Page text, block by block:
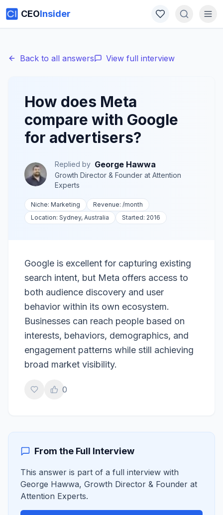
CEOInsider
Back to all answers View full interview
How does Meta
compare with Google
for advertisers?
Replied by George Hawwa
Growth Director & FounderatAttention
Experts
Niche: Marketing Revenue: /month
Location: Sydney, Australia Started: 2016
Google is excellent for capturing existing
search intent, but Meta offers access to
both audience discovery and user
behavior within its own ecosystem.
Businesses can reach people based on
interests, behaviors, demographics, and
engagement patterns while still achieving
broad market visibility.
0
From the Full Interview
This answer is part of a full interview with
George Hawwa, Growth Director & Founder at
Attention Experts.